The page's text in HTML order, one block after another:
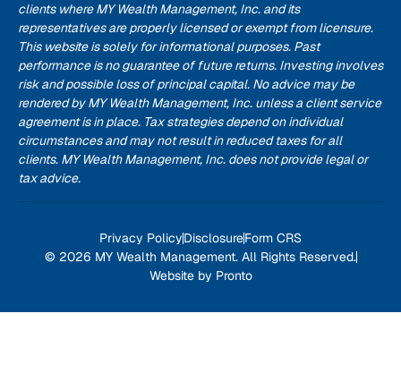
clients where MY Wealth Management, Inc. and its
representatives are properly licensed or exempt from licensure.
This website is solely for informational purposes. Past
performance is no guarantee of future returns. Investing involves
risk and possible loss of principal capital. No advice may be
rendered by MY Wealth Management, Inc. unless a client service
agreement is in place. Tax strategies depend on individual
circumstances and may not result in reduced taxes for all
clients. MY Wealth Management, Inc. does not provide legal or
tax advice.
Privacy PolicyDisclosureForm CRS
© 2026 MY Wealth Management. All Rights Reserved.
Website by Pronto